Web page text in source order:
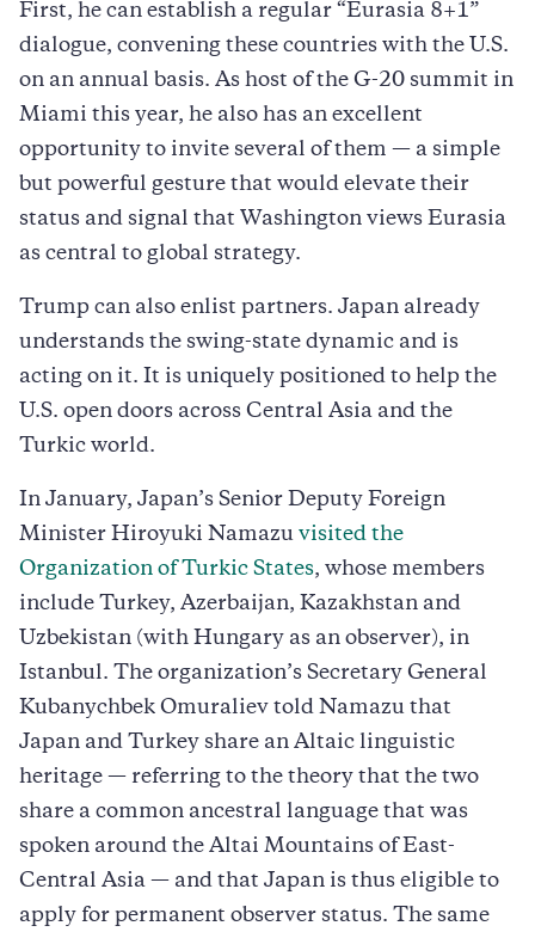
First, he can establish a regular “Eurasia 8+1”
dialogue, convening these countries with the U.S.
on an annual basis. As host of the G-20 summit in
Miami this year, he also has an excellent
opportunity to invite several of them — a simple
but powerful gesture that would elevate their
status and signal that Washington views Eurasia
as central to global strategy.
Trump can also enlist partners. Japan already
understands the swing-state dynamic and is
acting on it. It is uniquely positioned to help the
U.S. open doors across Central Asia and the
Turkic world.
In January, Japan’s Senior Deputy Foreign
Minister Hiroyuki Namazu visited the
Organization of Turkic States, whose members
include Turkey, Azerbaijan, Kazakhstan and
Uzbekistan (with Hungary as an observer), in
Istanbul. The organization’s Secretary General
Kubanychbek Omuraliev told Namazu that
Japan and Turkey share an Altaic linguistic
heritage — referring to the theory that the two
share a common ancestral language that was
spoken around the Altai Mountains of East-
Central Asia — and that Japan is thus eligible to
apply for permanent observer status. The same